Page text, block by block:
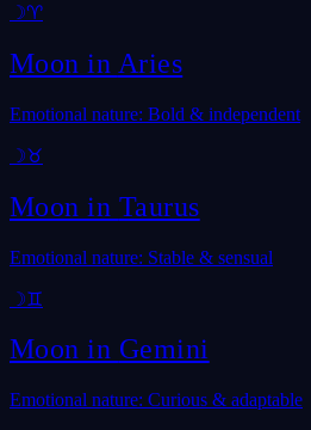
☽♈
Moon in Aries
Emotional nature: Bold & independent
☽♉
Moon in Taurus
Emotional nature: Stable & sensual
☽♊
Moon in Gemini
Emotional nature: Curious & adaptable